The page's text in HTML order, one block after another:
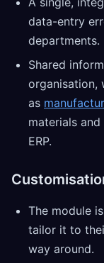
data-entry
departments.
Shared
organisation,
as
materials
ERP.
The module
tailor it to
way around.